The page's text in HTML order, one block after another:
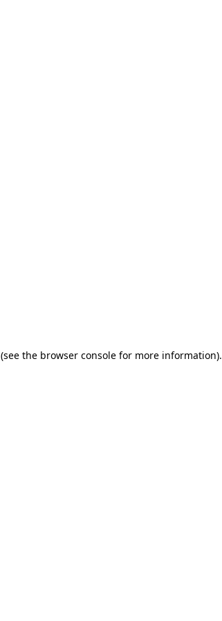
(see the browser console for more information).